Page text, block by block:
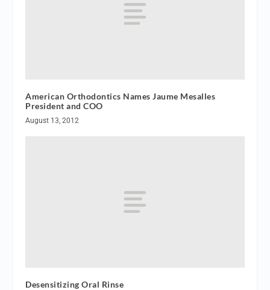
American Orthodontics Names Jaume Mesalles
President and COO
August 13, 2012
Desensitizing Oral Rinse